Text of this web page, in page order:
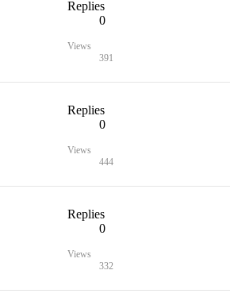
Replies
0
Views
391
Replies
0
Views
444
Replies
0
Views
332